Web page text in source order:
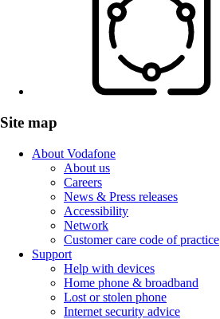
Site map
About Vodafone
About us
Careers
News & Press releases
Accessibility
Network
Customer care code of practice
Support
Help with devices
Home phone & broadband
Lost or stolen phone
Internet security advice